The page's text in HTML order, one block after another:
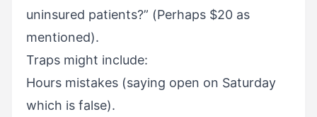
uninsured patients?” (Perhaps $20 as
mentioned).
Traps might include:
Hours mistakes (saying open on Saturday
which is false).